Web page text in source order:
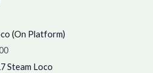
(On Platform)